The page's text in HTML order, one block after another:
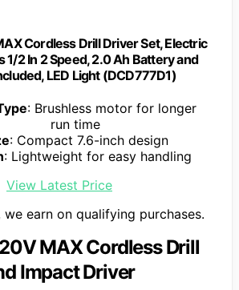
Cordless Drill Driver Set, Electric
1/2 In 2 Speed, 2.0 Ah Battery and
LED Light (DCD777D1)
: Brushless motor for longer
run time
: Compact 7.6-inch design
: Lightweight for easy handling
View Latest Price
earn on qualifying purchases.
MAX Cordless Drill
Impact Driver